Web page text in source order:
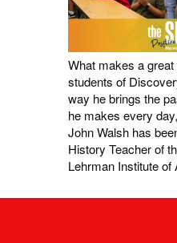
What makes a
students of
way he brings the
he makes every
John Walsh has
History Teacher of
Lehrman Institute